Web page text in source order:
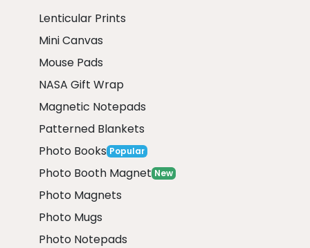
Lenticular Prints
Mini Canvas
Mouse Pads
NASA Gift Wrap
Magnetic Notepads
Patterned Blankets
Photo Books Popular
Photo Booth Magnet New
Photo Magnets
Photo Mugs
Photo Notepads